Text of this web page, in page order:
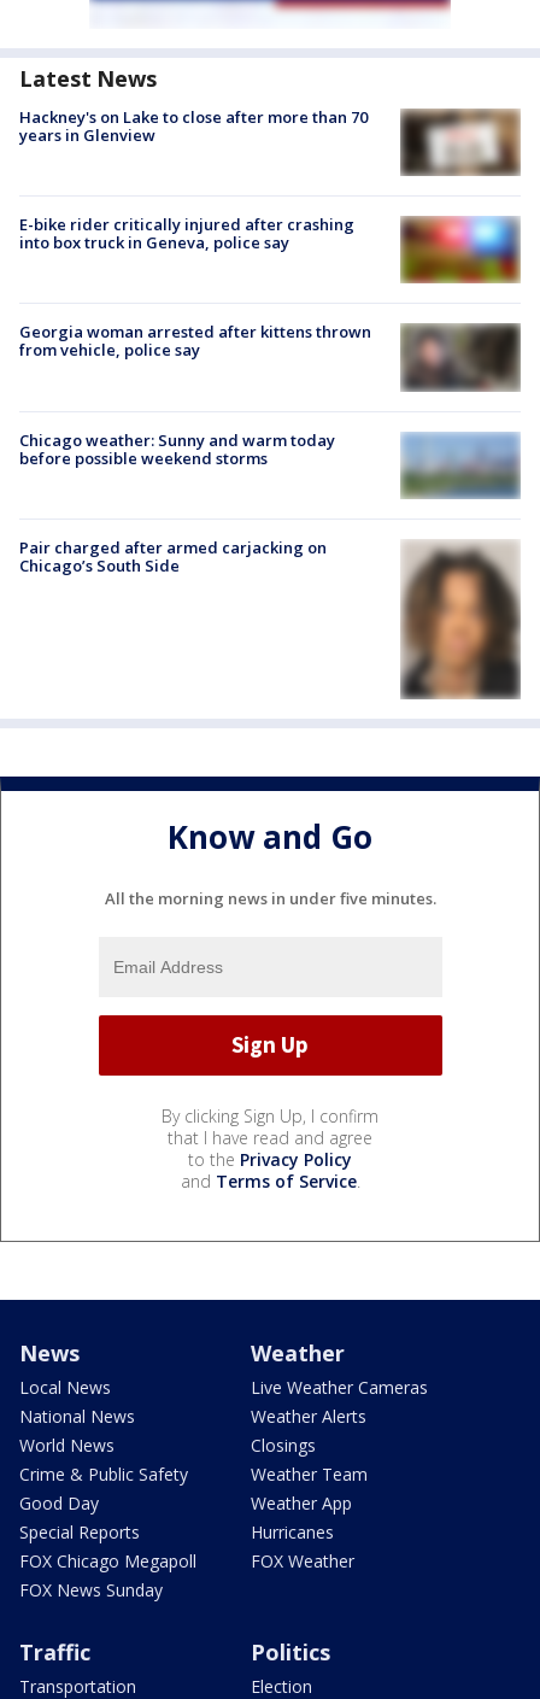
Latest News
Hackney's on Lake to close after more than 70
years in Glenview
E-bike rider critically injured after crashing
into box truck in Geneva, police say
Georgia woman arrested after kittens thrown
from vehicle, police say
Chicago weather: Sunny and warm today
before possible weekend storms
Pair charged after armed carjacking on
Chicago’s South Side
Know and Go
All the morning news in under five minutes.
By clicking Sign Up, I confirm
that I have read and agree
to the Privacy Policy
and Terms of Service.
News
Local News
National News
World News
Crime & Public Safety
Good Day
Special Reports
FOX Chicago Megapoll
FOX News Sunday
Weather
Live Weather Cameras
Weather Alerts
Closings
Weather Team
Weather App
Hurricanes
FOX Weather
Traffic
Transportation
Politics
Election